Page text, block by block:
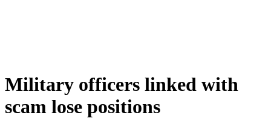
Military officers linked with
scam lose positions